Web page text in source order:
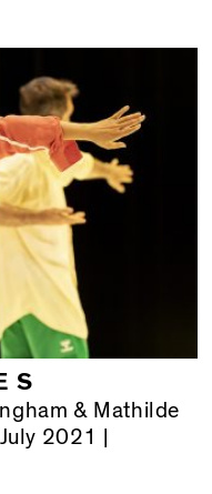
& Mathilde
2021 |